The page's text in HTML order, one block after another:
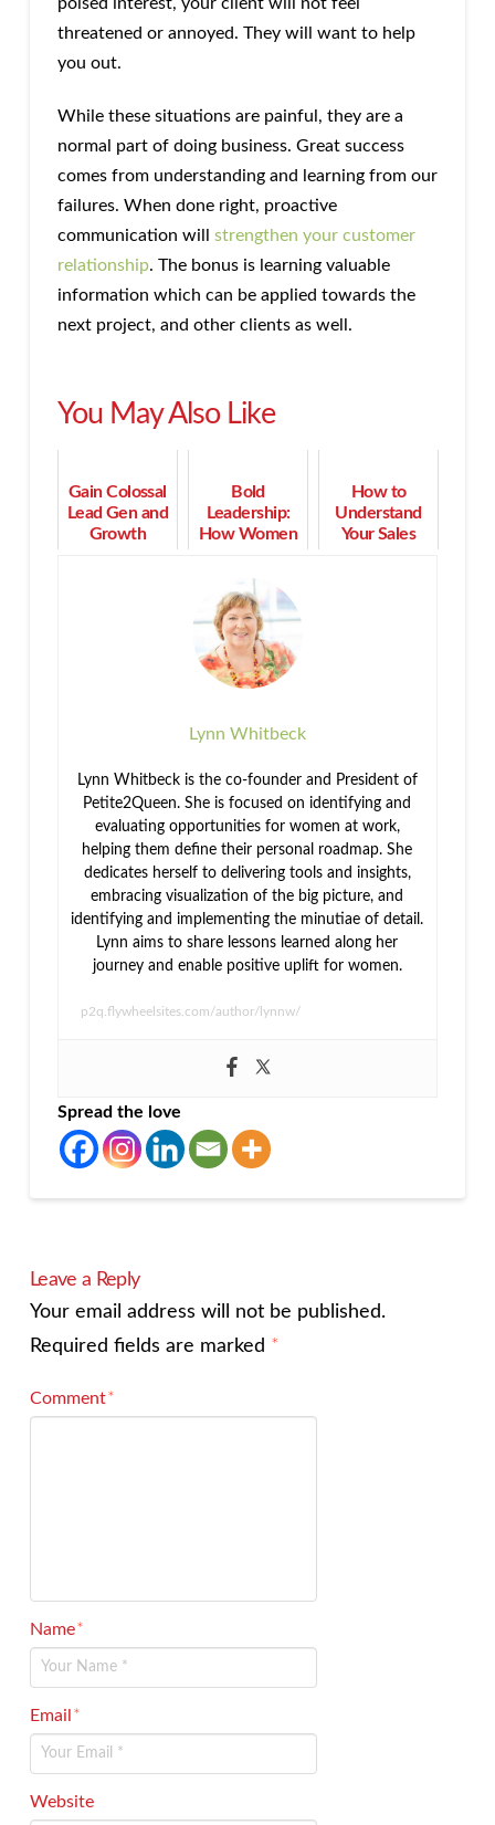
threatened or annoyed. They will want to help
you out.
While these situations are painful, they are a
normal part of doing business. Great success
comes from understanding and learning from our
failures. When done right, proactive
communication will strengthen your customer
relationship. The bonus is learning valuable
information which can be applied towards the
next project, and other clients as well.
You May Also Like
Gain Colossal
Lead Gen and
Growth
Bold
Leadership:
How Women
into Profit and
Impact
How to
Understand
Your Sales
Lynn Whitbeck
Lynn Whitbeck is the co-founder and President of
Petite2Queen. She is focused on identifying and
evaluating opportunities for women at work,
helping them define their personal roadmap. She
dedicates herself to delivering tools and insights,
embracing visualization of the big picture, and
identifying and implementing the minutiae of detail.
Lynn aims to share lessons learned along her
journey and enable positive uplift for women.
p2q.flywheelsites.com/author/lynnw/
Spread the love
Leave a Reply
Your email address will not be published.
Required fields are marked *
Comment*
Name*
Email*
Website